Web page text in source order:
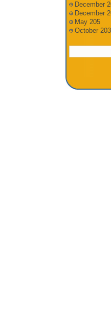
December
December
May 205
October 203